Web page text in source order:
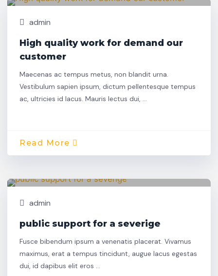
admin
High quality work for demand our
customer
Maecenas ac tempus metus, non blandit urna.
Vestibulum sapien ipsum, dictum pellentesque tempus
ac, ultricies id lacus. Mauris lectus dui, …
Read More
Nov,
admin
public support for a severige
Fusce bibendum ipsum a venenatis placerat. Vivamus
maximus, erat a tempus tincidunt, augue lacus egestas
dui, id dapibus elit eros …